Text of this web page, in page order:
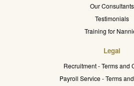
Our Consultants
Testimonials
Training for
Legal
Recruitment - Terms and
Payroll Service - Terms